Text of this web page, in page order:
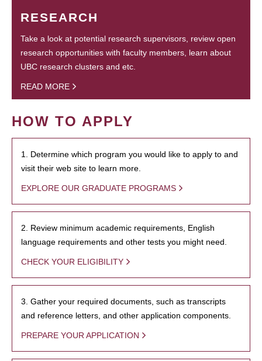
RESEARCH
Take a look at potential research supervisors, review open
research opportunities with faculty members, learn about
UBC research clusters and etc.
READ MORE
HOW TO APPLY
1. Determine which program you would like to apply to and
visit their web site to learn more.
EXPLORE OUR GRADUATE PROGRAMS
2. Review minimum academic requirements, English
language requirements and other tests you might need.
CHECK YOUR ELIGIBILITY
3. Gather your required documents, such as transcripts
and reference letters, and other application components.
PREPARE YOUR APPLICATION